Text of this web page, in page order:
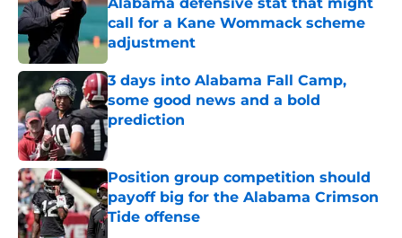
call for a Kane Wommack scheme
adjustment
Published by on Invalid Date
3 days into Alabama Fall Camp,
some good news and a bold
prediction
Published by on Invalid Date
Position group competition should
payoff big for the Alabama Crimson
Tide offense